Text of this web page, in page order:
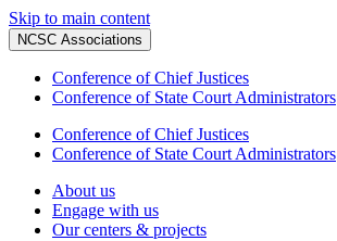
Skip to main content
NCSC Associations
Conference of Chief Justices
Conference of State Court Administrators
Conference of Chief Justices
Conference of State Court Administrators
About us
Engage with us
Our centers & projects